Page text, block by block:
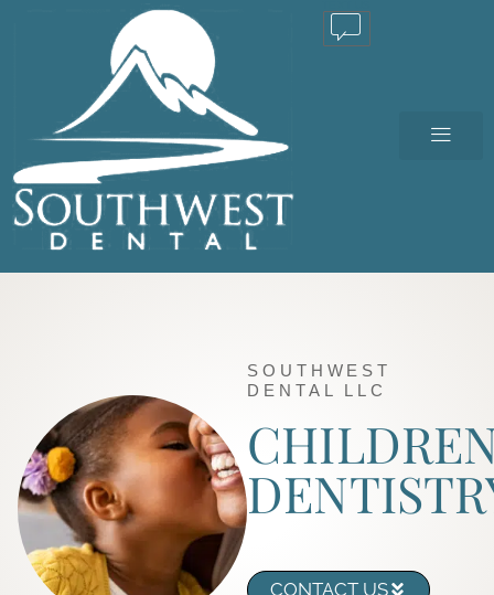
SOUTHWEST
DENTAL LLC
CONTACT US